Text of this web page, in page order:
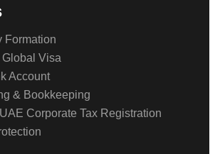
Formation
Visa
Account
& Bookkeeping
Corporate Tax Registration